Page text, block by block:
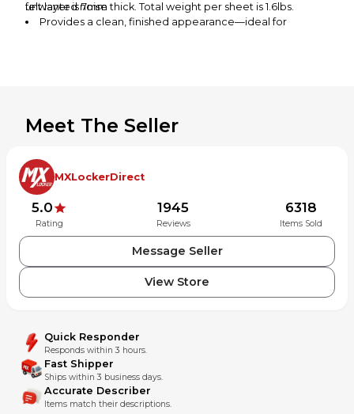
felt layer is 7mm thick. Total weight per sheet is 1.6lbs.
unwanted noise
Provides a clean, finished appearance—ideal for
Meet The Seller
MXLockerDirect
5.0
Rating
1945
Reviews
6318
Items Sold
Message Seller
View Store
Quick Responder
Responds within 3 hours.
Fast Shipper
Ships within 3 business days.
Accurate Describer
Items match their descriptions.